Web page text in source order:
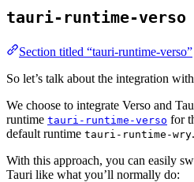
tauri-runtime-verso
Section titled “tauri-runtime-verso”
So let’s talk about the integration
We choose to integrate Verso and
runtime tauri-runtime-verso for
default runtime tauri-runtime-wry.
With this approach, you can easily
Tauri like what you’ll normally do: